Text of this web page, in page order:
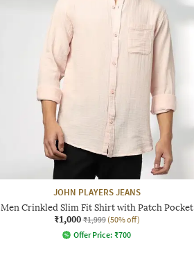
JOHN PLAYERS JEANS
Men Crinkled Slim Fit Shirt with Patch Pocket
₹1,000 ₹1,999 (50% off)
Offer Price: ₹700